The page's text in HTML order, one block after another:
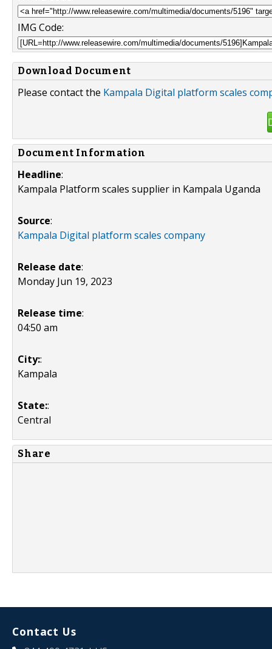
IMG Code:
Download Document
Please contact the Kampala Digital platform scales
Document Information
Headline:
Kampala Platform scales supplier in Kampala Uganda
Source:
Kampala Digital platform scales company
Release date:
Monday Jun 19, 2023
Release time:
04:50 am
City::
Kampala
State::
Central
Share
Contact Us